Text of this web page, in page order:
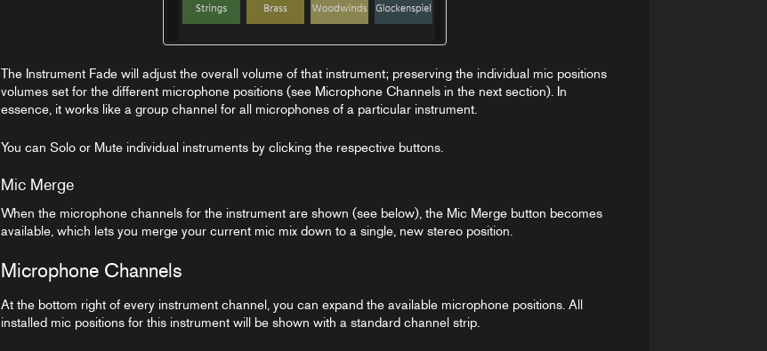
The Instrument Fade will adjust the overall volume of that instrument; preserving the individual mic positions
volumes set for the different microphone positions (see Microphone Channels in the next section). In
essence, it works like a group channel for all microphones of a particular instrument.
You can Solo or Mute individual instruments by clicking the respective buttons.
Mic Merge
When the microphone channels for the instrument are shown (see below), the Mic Merge button becomes
available, which lets you merge your current mic mix down to a single, new stereo position.
Microphone Channels
At the bottom right of every instrument channel, you can expand the available microphone positions. All
installed mic positions for this instrument will be shown with a standard channel strip.